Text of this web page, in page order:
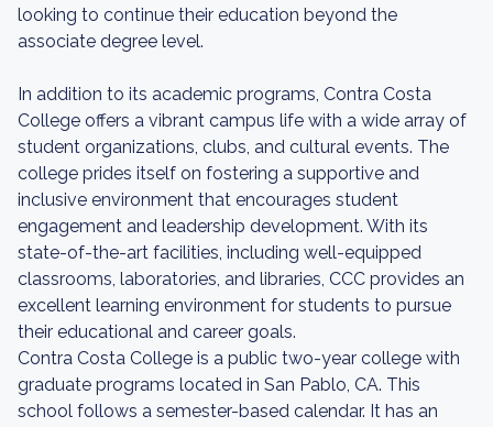
looking to continue their education beyond the
associate degree level.
In addition to its academic programs, Contra Costa
College offers a vibrant campus life with a wide array of
student organizations, clubs, and cultural events. The
college prides itself on fostering a supportive and
inclusive environment that encourages student
engagement and leadership development. With its
state-of-the-art facilities, including well-equipped
classrooms, laboratories, and libraries, CCC provides an
excellent learning environment for students to pursue
their educational and career goals.
Contra Costa College is a public two-year college with
graduate programs located in San Pablo, CA. This
school follows a semester-based calendar. It has an